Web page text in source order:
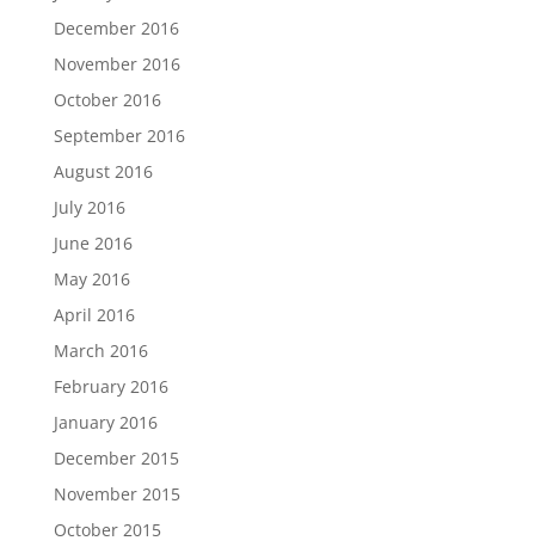
December 2016
November 2016
October 2016
September 2016
August 2016
July 2016
June 2016
May 2016
April 2016
March 2016
February 2016
January 2016
December 2015
November 2015
October 2015